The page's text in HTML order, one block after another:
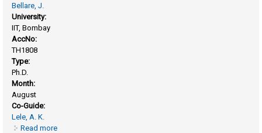
Bellare, J.
University:
IIT, Bombay
AccNo:
TH1808
Type:
Ph.D.
Month:
August
Co-Guide:
Lele, A. K.
Read more